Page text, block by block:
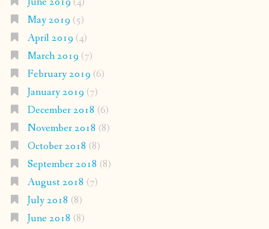
May 2019 (5)
April 2019 (4)
March 2019 (7)
February 2019 (6)
January 2019 (7)
December 2018 (6)
November 2018 (8)
October 2018 (8)
September 2018 (8)
August 2018 (7)
July 2018 (8)
June 2018 (8)